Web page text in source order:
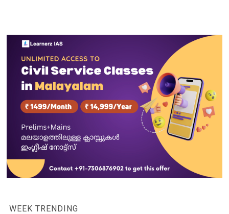
WEEK TRENDING